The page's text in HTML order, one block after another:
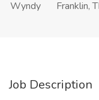
Wyndy
Franklin,
Job Description